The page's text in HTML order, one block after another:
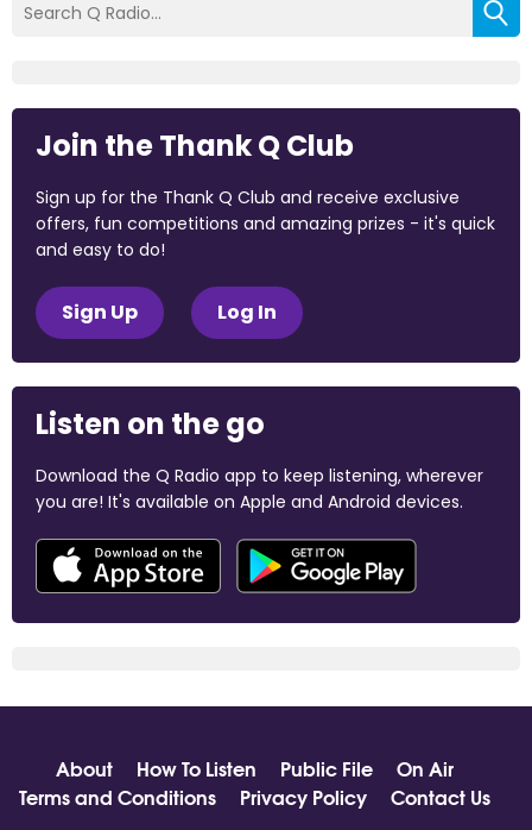
Join the Thank Q Club
Sign up for the Thank Q Club and receive exclusive
offers, fun competitions and amazing prizes - it's quick
and easy to do!
Sign Up Log In
Listen on the go
Download the Q Radio app to keep listening, wherever
you are! It's available on Apple and Android devices.
About How To Listen Public File
On Air
Terms and Conditions
Privacy Policy Contact Us